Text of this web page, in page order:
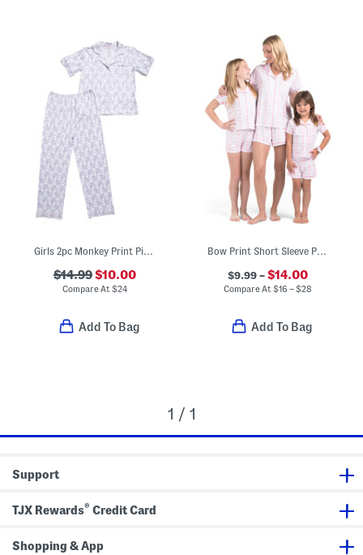
Girls 2pc Monkey Print Piped Pajama Top And Pants Set
$14.99$10.00
Compare At$24
Add To Bag
Bow Print Short Sleeve Pajamas Collection
$9.99 –$14.00
Compare At$16 – $28
Add To Bag
1 / 1
Support
TJX Rewards® Credit Card
Shopping & App